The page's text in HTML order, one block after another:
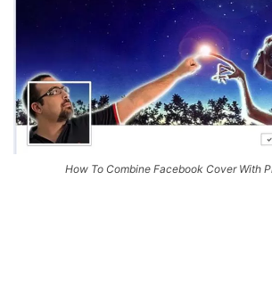
How To Combine Facebook Cover With